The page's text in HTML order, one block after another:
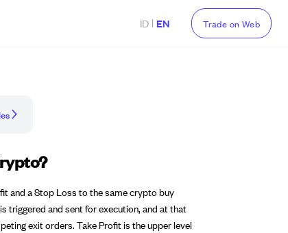
ID | EN Trade on Web
and a Stop Loss to the same crypto buy
triggered and sent for execution, and at that
exit orders. Take Profit is the upper level